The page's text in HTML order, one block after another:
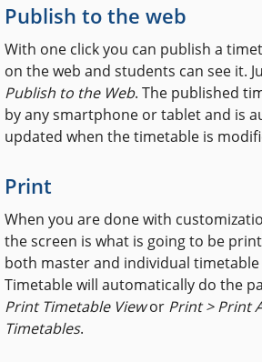
Publish to the web
With one click you can publish a
on the web and students can see it.
Publish to the Web. The published
by any smartphone or tablet and is
updated when the timetable is
Print
When you are done with
the screen is what is going to be
both master and individual timetable
Timetable will automatically do the
Print Timetable Viewor Print > Print
Timetables.